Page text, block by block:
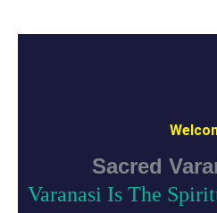
Sacred
Varanasi Is The